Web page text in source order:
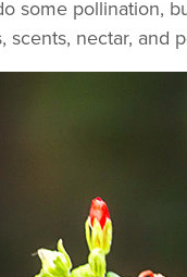
some
nectar, and